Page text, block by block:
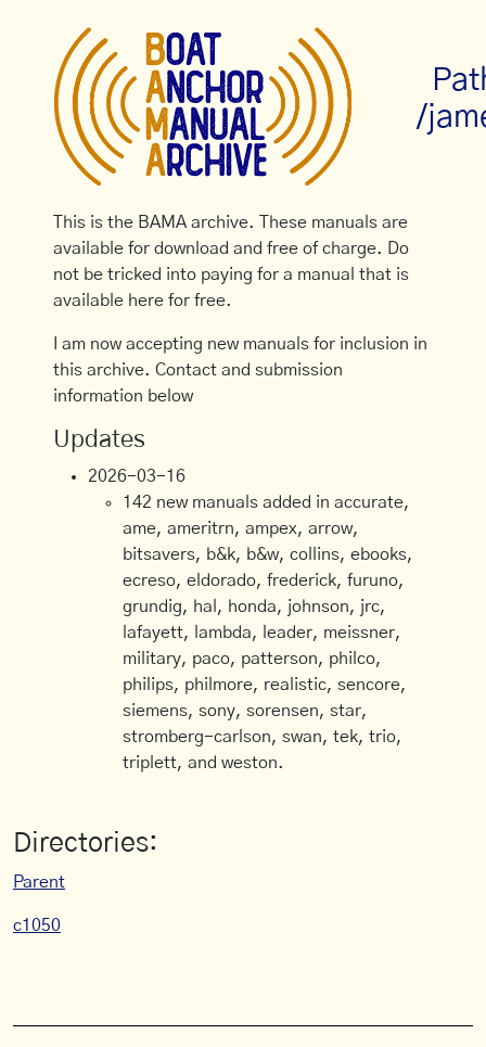
/
This is the BAMA archive. These manuals are
available for download and free of charge. Do
not be tricked into paying for a manual that is
available here for free.
I am now accepting new manuals for inclusion in
this archive. Contact and submission
information below
Updates
2026-03-16
142 new manuals added in accurate,
ame, ameritrn, ampex, arrow,
bitsavers, b&k, b&w, collins, ebooks,
ecreso, eldorado, frederick, furuno,
grundig, hal, honda, johnson, jrc,
lafayett, lambda, leader, meissner,
military, paco, patterson, philco,
philips, philmore, realistic, sencore,
siemens, sony, sorensen, star,
stromberg-carlson, swan, tek, trio,
triplett, and weston.
Directories:
Parent
c1050